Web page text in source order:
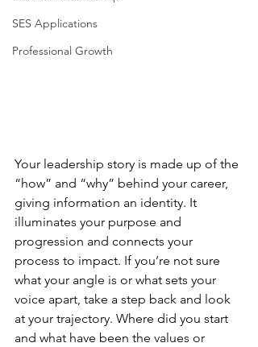
SES Applications
Professional Growth
Your leadership story is made up of the
“how” and “why” behind your career,
giving information an identity. It
illuminates your purpose and
progression and connects your
process to impact. If you’re not sure
what your angle is or what sets your
voice apart, take a step back and look
at your trajectory. Where did you start
and what have been the values or